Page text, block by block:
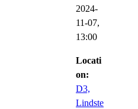
2024-
11-07,
13:00
Locati
on:
D3,
Lindste